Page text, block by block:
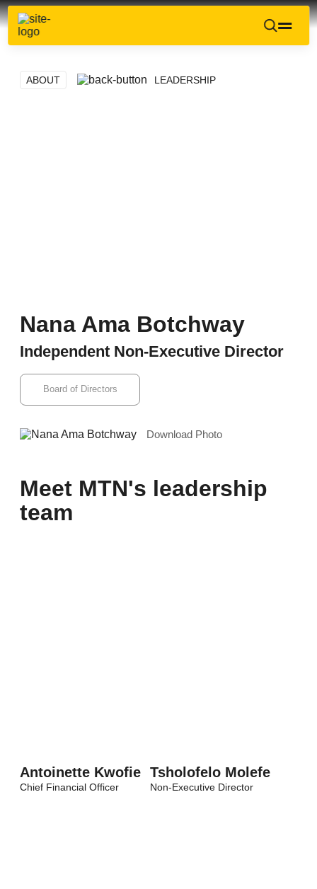
ABOUT LEADERSHIP
Nana Ama Botchway
Independent Non-Executive Director
Board of Directors
Download Photo
Meet MTN's leadership
team
Antoinette Kwofie
Chief Financial Officer
Tsholofelo Molefe
Non-Executive Director